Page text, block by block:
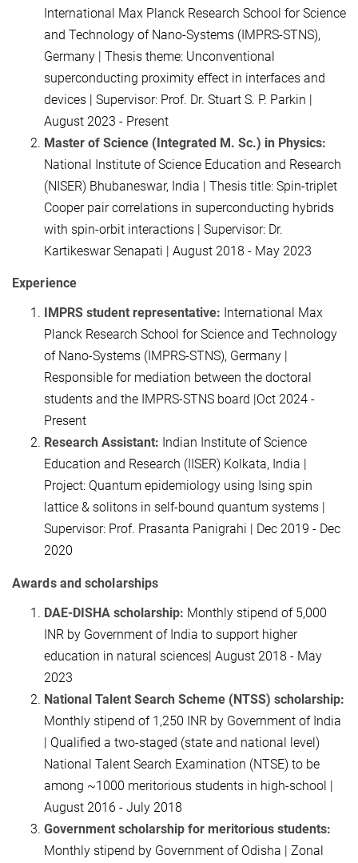
International Max Planck Research School for Science
and Technology of Nano-Systems (IMPRS-STNS),
Germany | Thesis theme: Unconventional
superconducting proximity effect in interfaces and
devices | Supervisor: Prof. Dr. Stuart S. P. Parkin |
August 2023 - Present
Master of Science (Integrated M. Sc.) in Physics:
National Institute of Science Education and Research
(NISER) Bhubaneswar, India | Thesis title: Spin-triplet
Cooper pair correlations in superconducting hybrids
with spin-orbit interactions | Supervisor: Dr.
Kartikeswar Senapati | August 2018 - May 2023
Experience
IMPRS student representative: International Max
Planck Research School for Science and Technology
of Nano-Systems (IMPRS-STNS), Germany |
Responsible for mediation between the doctoral
students and the IMPRS-STNS board |Oct 2024 -
Present
Research Assistant: Indian Institute of Science
Education and Research (IISER) Kolkata, India |
Project: Quantum epidemiology using Ising spin
lattice & solitons in self-bound quantum systems |
Supervisor: Prof. Prasanta Panigrahi | Dec 2019 - Dec
2020
Awards and scholarships
DAE-DISHA scholarship: Monthly stipend of 5,000
INR by Government of India to support higher
education in natural sciences| August 2018 - May
2023
National Talent Search Scheme (NTSS) scholarship:
Monthly stipend of 1,250 INR by Government of India
| Qualified a two-staged (state and national level)
National Talent Search Examination (NTSE) to be
among ~1000 meritorious students in high-school |
August 2016 - July 2018
Government scholarship for meritorious students:
Monthly stipend by Government of Odisha | Zonal